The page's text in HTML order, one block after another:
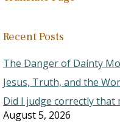
Recent Posts
The Danger of Dainty
Jesus, Truth, and the
Did I judge correctly that
August 5, 2026